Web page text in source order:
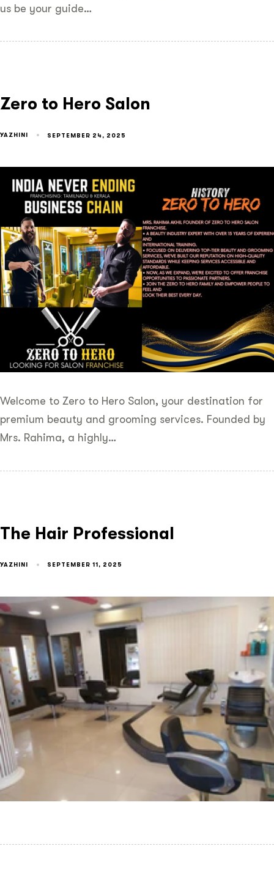
us be your guide…
Zero to Hero Salon
YAZHINI SEPTEMBER 24, 2025
Welcome to Zero to Hero Salon, your destination for
premium beauty and grooming services. Founded by
Mrs. Rahima, a highly…
The Hair Professional
YAZHINI SEPTEMBER 11, 2025